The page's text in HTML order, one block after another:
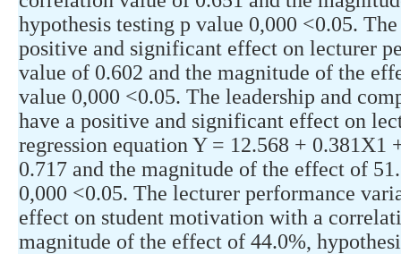
hypothesis testing p value 0,000 <0.05.
positive and significant effect on lecturer
value of 0.602 and the magnitude of the
value 0,000 <0.05. The leadership and
have a positive and significant effect on
regression equation Y = 12.568 +
0.717 and the magnitude of the effect of
0,000 <0.05. The lecturer performance
effect on student motivation with a
magnitude of the effect of 44.0%,